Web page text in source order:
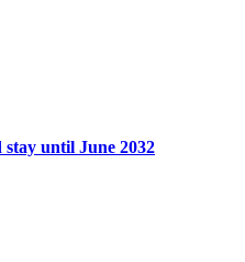
until June 2032